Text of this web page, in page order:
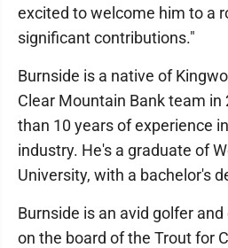
excited to welcome him to a
significant contributions."
Burnside is a native of
Clear Mountain Bank team in
than 10 years of experience
industry. He's a graduate of
University, with a bachelor's
Burnside is an avid golfer
on the board of the Trout for